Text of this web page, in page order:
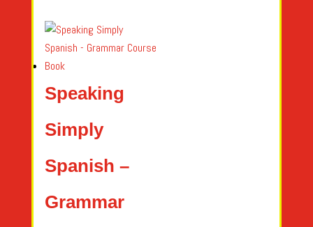
Speaking
Simply
Spanish –
Grammar